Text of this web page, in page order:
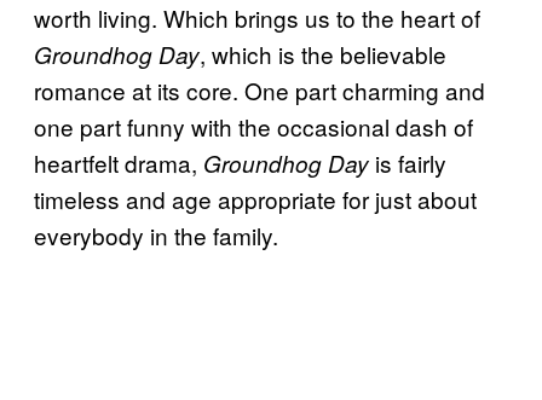
worth living. Which brings us to the heart of
Groundhog Day, which is the believable
romance at its core. One part charming and
one part funny with the occasional dash of
heartfelt drama, Groundhog Day is fairly
timeless and age appropriate for just about
everybody in the family.